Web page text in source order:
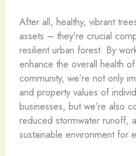
After all, healthy, vibrant
assets – they’re crucial
resilient urban forest. By
enhance the overall health
community, we’re not only
and property values of
businesses, but we’re also
reduced stormwater runoff,
sustainable environment for